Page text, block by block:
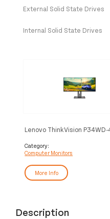
External Solid State Drives
Internal Solid State Drives
Lenovo ThinkVision P34WD-
Category:
Computer Monitors
More Info
Description